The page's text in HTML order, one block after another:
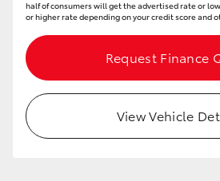
half of consumers will get the advertised rate or
or higher rate depending on your credit score and
Request Finance
View Vehicle